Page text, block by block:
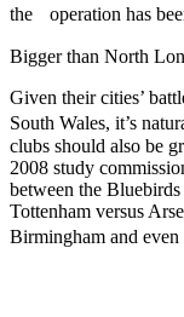
the operation has
Bigger than North
Given their cities’
South Wales, it’s
clubs should also be
2008 study
between the Bluebirds
Tottenham versus
Birmingham and